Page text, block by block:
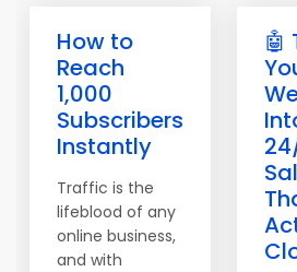
How to
Reach
1,000
Subscribers
Instantly
Traffic is the
lifeblood of any
online business,
and with
🤖